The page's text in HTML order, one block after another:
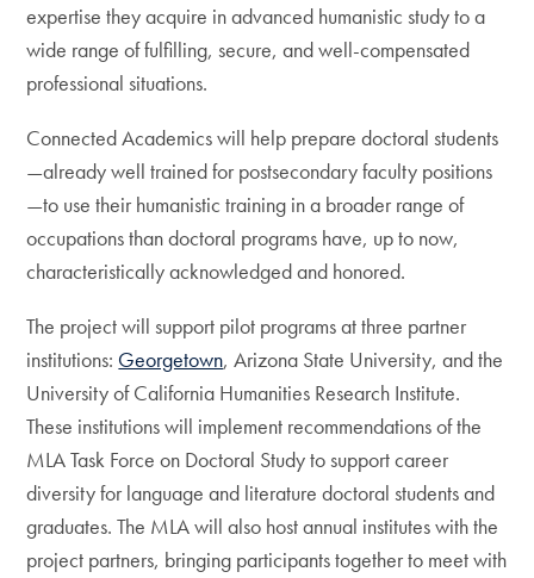
expertise they acquire in advanced humanistic study to a
wide range of fulfilling, secure, and well-compensated
professional situations.
Connected Academics will help prepare doctoral students
—already well trained for postsecondary faculty positions
—to use their humanistic training in a broader range of
occupations than doctoral programs have, up to now,
characteristically acknowledged and honored.
The project will support pilot programs at three partner
institutions: Georgetown, Arizona State University, and the
University of California Humanities Research Institute.
These institutions will implement recommendations of the
MLA Task Force on Doctoral Study to support career
diversity for language and literature doctoral students and
graduates. The MLA will also host annual institutes with the
project partners, bringing participants together to meet with